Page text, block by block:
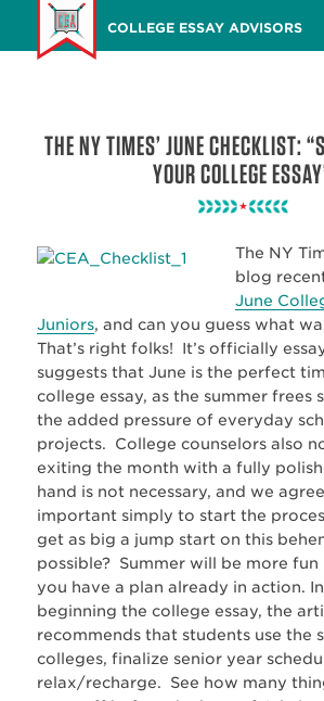
main
COLLEGE ESSAY ADVISORS
THE NY TIMES’ JUNE CHECKLIST:
YOUR COLLEGE
The NY
blog
June
Juniors, and can you guess what
That’s right folks! It’s officially
suggests that June is the perfect
college essay, as the summer frees
the added pressure of everyday
projects. College counselors also
exiting the month with a fully
hand is not necessary, and we
important simply to start the
get as big a jump start on this
possible? Summer will be more
you have a plan already in action.
beginning the college essay, the
recommends that students use the
colleges, finalize senior year
relax/recharge. See how many